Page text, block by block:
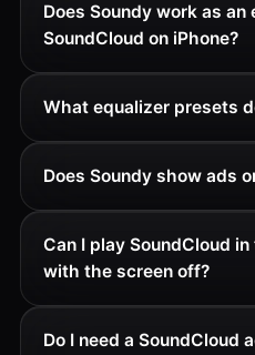
Does Soundy work as an
SoundCloud on iPhone?
What equalizer presets
Does Soundy show ads
Can I play SoundCloud
with the screen off?
Do I need a SoundCloud